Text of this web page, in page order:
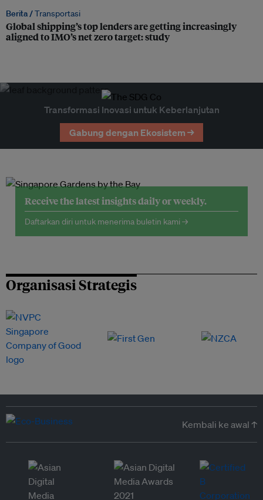
Berita /Transportasi
Global shipping’s top lenders are getting increasingly
aligned to IMO’s net zero target: study
Transformasi Inovasi untuk Keberlanjutan
Gabung dengan Ekosistem →
Receive the latest insights daily or weekly.
Daftarkan diri untuk menerima buletin kami →
Organisasi Strategis
Kembali ke awal ↑